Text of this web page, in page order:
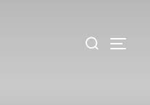
for: